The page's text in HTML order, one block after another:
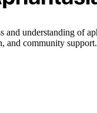
and understanding of
and community support.